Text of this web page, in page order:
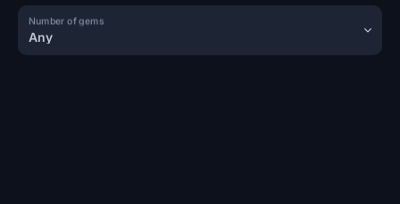
Any
Number of gems